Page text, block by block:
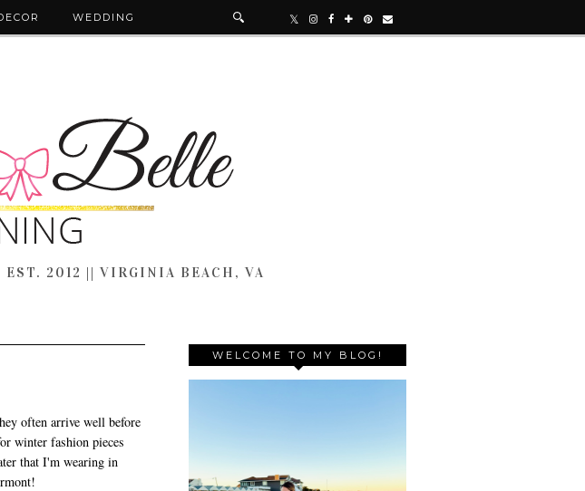
WEDDING
2012 || VIRGINIA BEACH, VA
often arrive well before
winter fashion pieces
that I'm wearing in
WELCOME TO MY BLOG!